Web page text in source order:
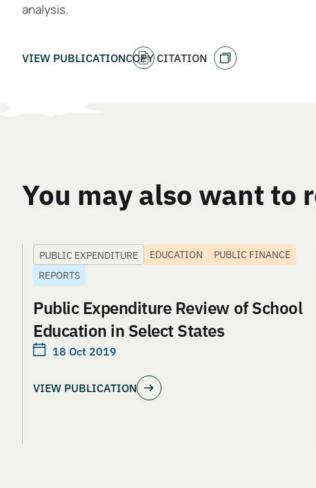
analysis.
VIEW PUBLICATIONCOPY CITATION
You may also want to
PUBLIC EXPENDITURE EDUCATION
PUBLIC FINANCE
REPORTS
Public Expenditure Review of School
Education in Select States
18 Oct 2019
VIEW PUBLICATION